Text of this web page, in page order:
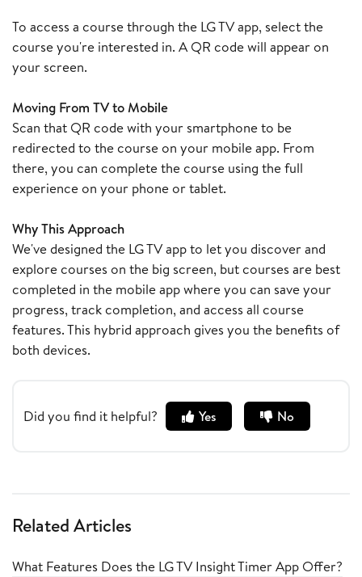
To access a course through the LG TV app, select the
course you're interested in. A QR code will appear on
your screen.
Moving From TV to Mobile
Scan that QR code with your smartphone to be
redirected to the course on your mobile app. From
there, you can complete the course using the full
experience on your phone or tablet.
Why This Approach
We've designed the LG TV app to let you discover and
explore courses on the big screen, but courses are best
completed in the mobile app where you can save your
progress, track completion, and access all course
features. This hybrid approach gives you the benefits of
both devices.
Did you find it helpful? Yes No
Related Articles
What Features Does the LG TV Insight Timer App Offer?